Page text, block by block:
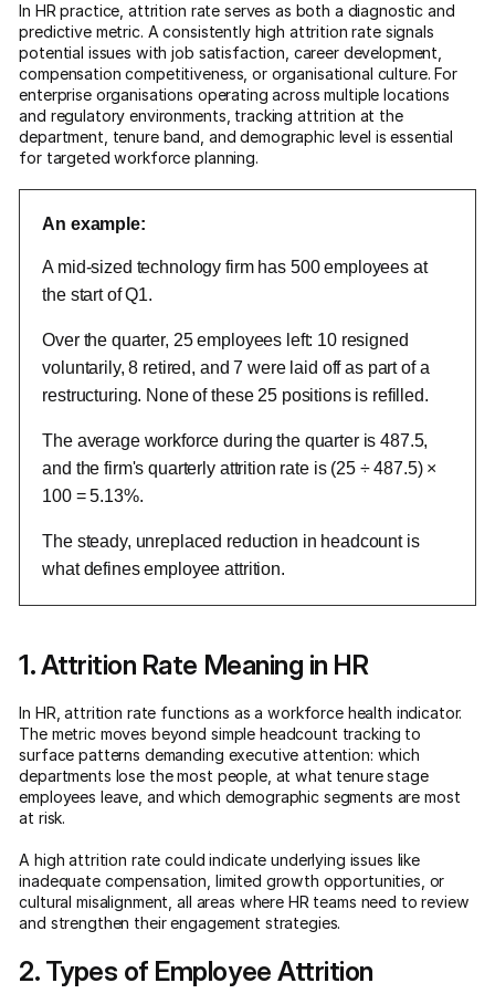
In HR practice, attrition rate serves as both a diagnostic and
predictive metric. A consistently high attrition rate signals
potential issues with job satisfaction, career development,
compensation competitiveness, or organisational culture. For
enterprise organisations operating across multiple locations
and regulatory environments, tracking attrition at the
department, tenure band, and demographic level is essential
for targeted workforce planning.
An example:
A mid-sized technology firm has 500 employees at
the start of Q1.
Over the quarter, 25 employees left: 10 resigned
voluntarily, 8 retired, and 7 were laid off as part of a
restructuring. None of these 25 positions is refilled.
The average workforce during the quarter is 487.5,
and the firm's quarterly attrition rate is (25 ÷ 487.5) ×
100 = 5.13%.
The steady, unreplaced reduction in headcount is
what defines employee attrition.
1. Attrition Rate Meaning in HR
In HR, attrition rate functions as a workforce health indicator.
The metric moves beyond simple headcount tracking to
surface patterns demanding executive attention: which
departments lose the most people, at what tenure stage
employees leave, and which demographic segments are most
at risk.
A high attrition rate could indicate underlying issues like
inadequate compensation, limited growth opportunities, or
cultural misalignment, all areas where HR teams need to review
and strengthen their engagement strategies.
2. Types of Employee Attrition